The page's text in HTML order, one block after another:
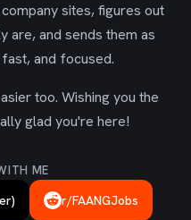
sites, figures out
are, and sends them as
and focused.
too. Wishing you the
glad you're here!
ME
r/FAANGJobs